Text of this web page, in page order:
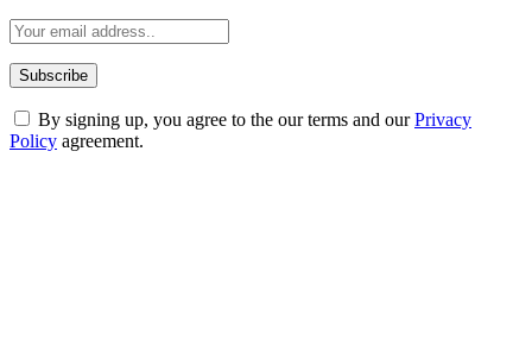
By signing up, you agree to the our terms and ourPrivacy
Policy agreement.